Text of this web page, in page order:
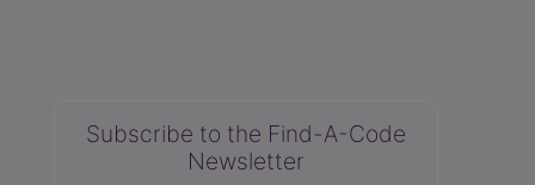
Subscribe to the Find-A-Code
Newsletter